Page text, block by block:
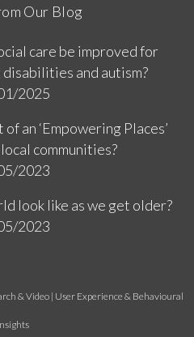
Our Blog
care be improved for
and autism?
2025
an ‘Empowering Places’
communities?
2023
look like as we get older?
2023
& Video | User Experience & Behavioural